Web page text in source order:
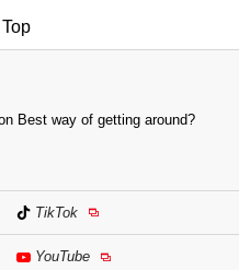
Best way of getting around?
TikTok
YouTube